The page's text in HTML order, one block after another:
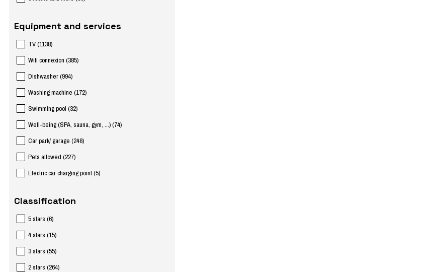
Equipment and services
TV(1138)
Wifi connexion (385)
Dishwasher(994)
Washing machine (172)
Swimming pool (32)
Well-being (SPA, sauna, gym, ...)(74)
Car park/ garage (248)
Pets allowed (227)
Electric car charging point(5)
Classification
5 stars (6)
4 stars (15)
3 stars (55)
2 stars (264)